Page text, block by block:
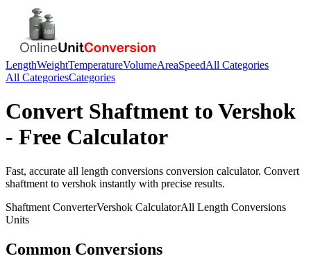
LengthWeightTemperatureVolumeAreaSpeedAll Categories
All CategoriesCategories
Convert Shaftment to Vershok
- Free Calculator
Fast, accurate all length conversions conversion calculator. Convert
shaftment to vershok instantly with precise results.
Shaftment ConverterVershok CalculatorAll Length Conversions
Units
Common Conversions